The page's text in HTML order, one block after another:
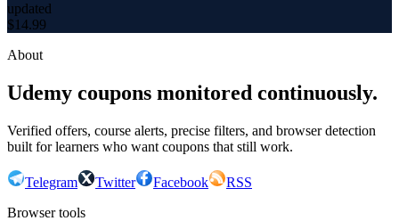
updated
$14.99
About
Udemy coupons monitored continuously.
Verified offers, course alerts, precise filters, and browser detection
built for learners who want coupons that still work.
Telegram Twitter Facebook
RSS
Browser tools